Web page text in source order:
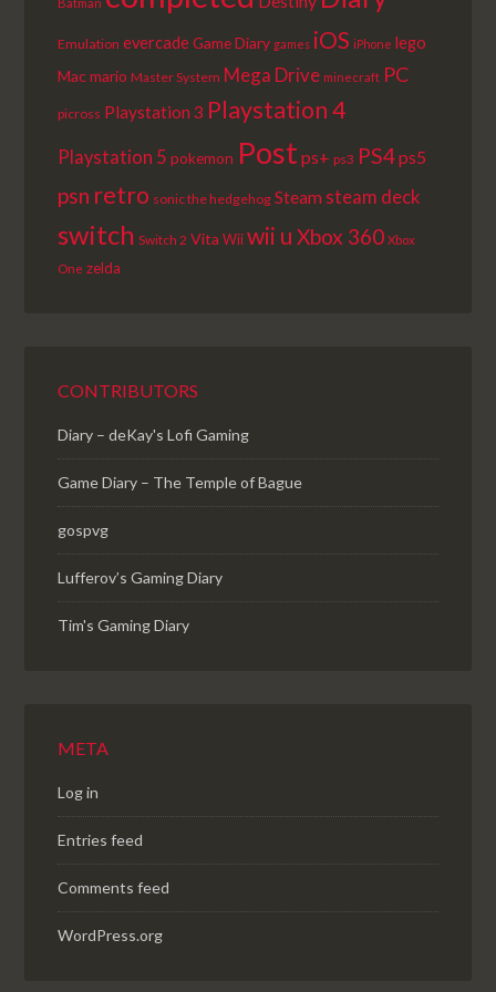
Batman
Emulation evercadeGame Diary games iOS iPhone lego
Macmario Master System Mega Drive minecraft PC
picross Playstation 3 Playstation 4
Playstation 5 pokemon Post ps+ ps3 PS4ps5
psn retro sonic the hedgehog Steam steam deck
switch Switch 2 Vita Wii wii u Xbox 360 Xbox
One zelda
CONTRIBUTORS
Diary – deKay's Lofi Gaming
Game Diary – The Temple of Bague
gospvg
Lufferov’s Gaming Diary
Tim's Gaming Diary
META
Log in
Entries feed
Comments feed
WordPress.org